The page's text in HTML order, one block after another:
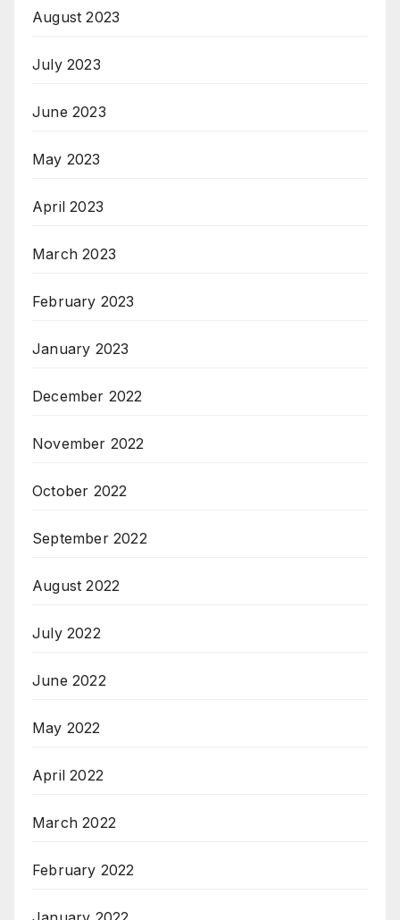
August 2023
July 2023
June 2023
May 2023
April 2023
March 2023
February 2023
January 2023
December 2022
November 2022
October 2022
September 2022
August 2022
July 2022
June 2022
May 2022
April 2022
March 2022
February 2022